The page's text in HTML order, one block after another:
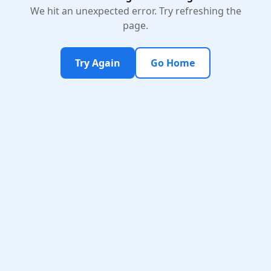
We hit an unexpected error. Try refreshing the
page.
Try Again Go Home